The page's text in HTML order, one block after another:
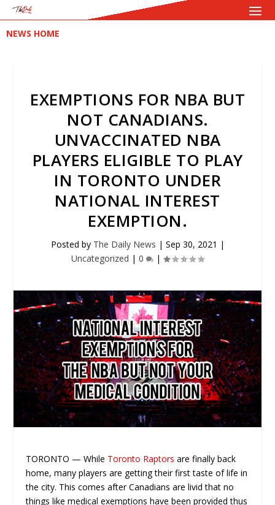
NEWS HOME
EXEMPTIONS FOR NBA BUT
NOT CANADIANS.
UNVACCINATED NBA
PLAYERS ELIGIBLE TO PLAY
IN TORONTO UNDER
NATIONAL INTEREST
EXEMPTION.
Posted by The Daily News | Sep 30, 2021 |
Uncategorized | 0 |
TORONTO — While Toronto Raptors are finally back
home, many players are getting their first taste of life in
the city. This comes after Canadians are livid that no
things like medical exemptions have been provided thus